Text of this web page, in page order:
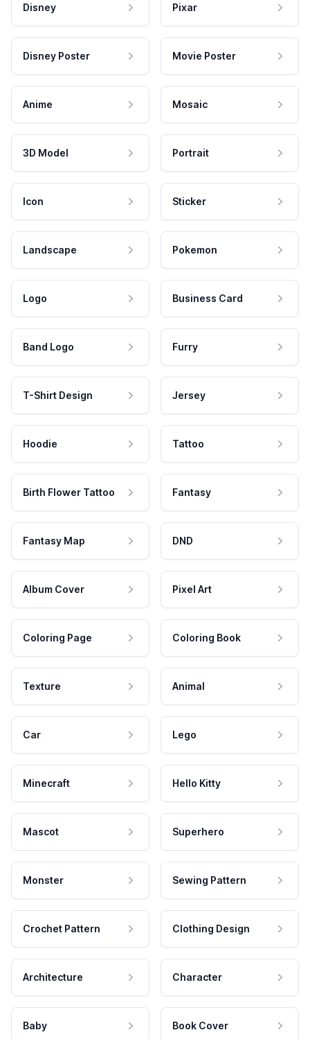
Disney Pixar
Disney Poster Movie Poster
Anime Mosaic
3D Model Portrait
Icon Sticker
Landscape Pokemon
Logo Business Card
Band Logo Furry
T-Shirt Design Jersey
Hoodie Tattoo
Birth Flower Tattoo Fantasy
Fantasy Map DND
Album Cover Pixel Art
Coloring Page Coloring Book
Texture Animal
Car Lego
Minecraft Hello Kitty
Mascot Superhero
Monster Sewing Pattern
Crochet Pattern Clothing Design
Architecture Character
Baby Book Cover